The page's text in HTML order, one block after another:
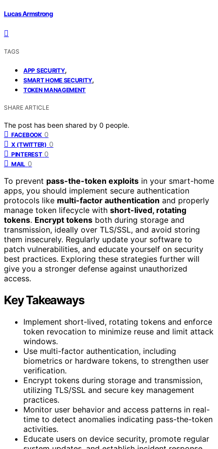
Lucas Armstrong
TAGS
APP SECURITY,
SMART HOME SECURITY,
TOKEN MANAGEMENT
SHARE ARTICLE
The post has been shared by 0 people.
FACEBOOK 0
X (TWITTER) 0
PINTEREST 0
MAIL 0
To prevent pass-the-token exploits in your smart-home
apps, you should implement secure authentication
protocols like multi-factor authentication and properly
manage token lifecycle with short-lived, rotating
tokens. Encrypt tokens both during storage and
transmission, ideally over TLS/SSL, and avoid storing
them insecurely. Regularly update your software to
patch vulnerabilities, and educate yourself on security
best practices. Exploring these strategies further will
give you a stronger defense against unauthorized
access.
Key Takeaways
Implement short-lived, rotating tokens and enforce
token revocation to minimize reuse and limit attack
windows.
Use multi-factor authentication, including
biometrics or hardware tokens, to strengthen user
verification.
Encrypt tokens during storage and transmission,
utilizing TLS/SSL and secure key management
practices.
Monitor user behavior and access patterns in real-
time to detect anomalies indicating pass-the-token
activities.
Educate users on device security, promote regular